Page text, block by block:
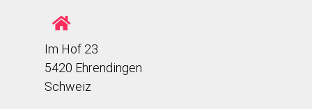
Im Hof 23
5420 Ehrendingen
Schweiz